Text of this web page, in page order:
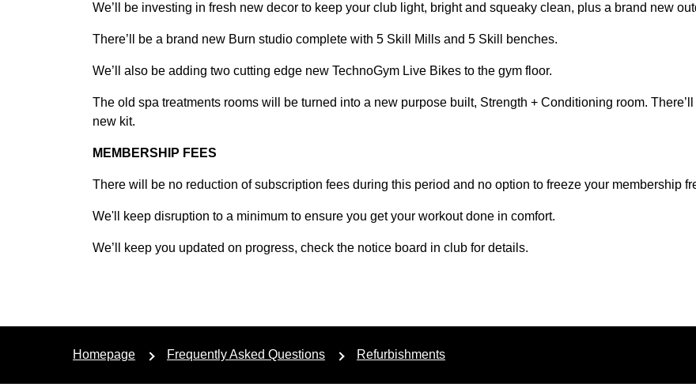
We’ll be investing in fresh new decor to keep your club light, bright and squeaky clean, plus a brand new
There’ll be a brand new Burn studio complete with 5 Skill Mills and 5 Skill benches.
We’ll also be adding two cutting edge new TechnoGym Live Bikes to the gym floor.
The old spa treatments rooms will be turned into a new purpose built, Strength + Conditioning room.
new kit.
MEMBERSHIP FEES
There will be no reduction of subscription fees during this period and no option to freeze your membership
We'll keep disruption to a minimum to ensure you get your workout done in comfort.
We’ll keep you updated on progress, check the notice board in club for details.
Homepage Frequently Asked Questions Refurbishments